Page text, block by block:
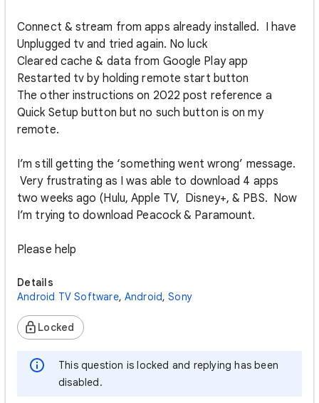
Connect & stream from apps already installed. I have
Unplugged tv and tried again. No luck
Cleared cache & data from Google Play app
Restarted tv by holding remote start button
The other instructions on 2022 post reference a
Quick Setup button but no such button is on my
remote.
I’m still getting the ‘something went wrong’ message.
Very frustrating as I was able to download 4 apps
two weeks ago (Hulu, Apple TV, Disney+, & PBS. Now
I’m trying to download Peacock & Paramount.
Please help
Details
Android TV Software, Android, Sony
Locked
This question is locked and replying has been
disabled.